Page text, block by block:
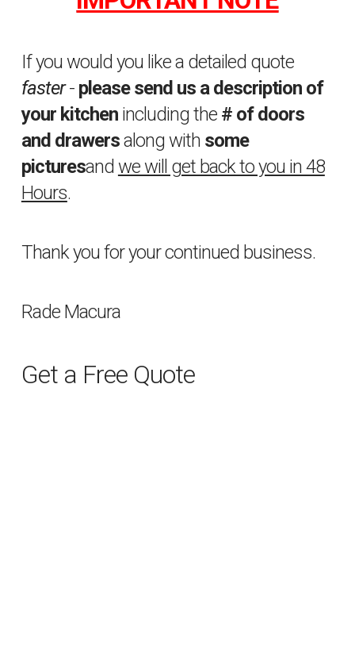
If you would you like a detailed quote
faster- please send us a description of
your kitchenincluding the# of doors
and drawersalong with some
picturesand we will get back to you in 48
Hours.
Thank you for your continued business.
Rade Macura
Get a Free Quote